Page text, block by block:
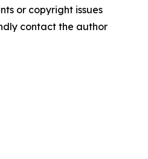
or copyright issues
contact the author